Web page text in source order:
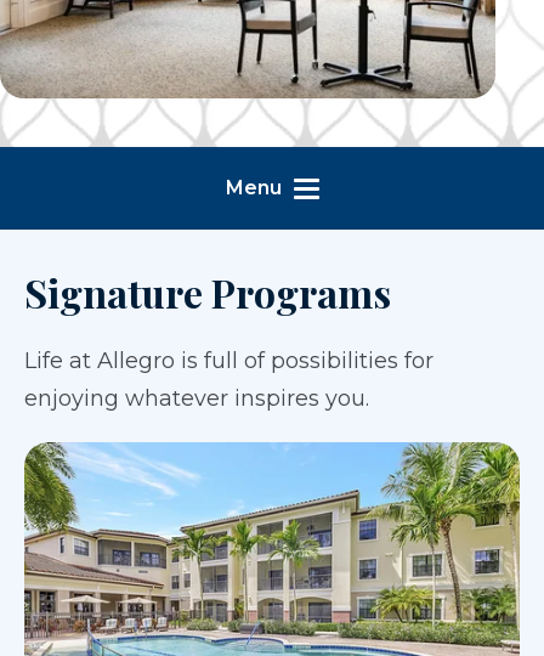
Menu
Signature Programs
Life at Allegro is full of possibilities for
enjoying whatever inspires you.